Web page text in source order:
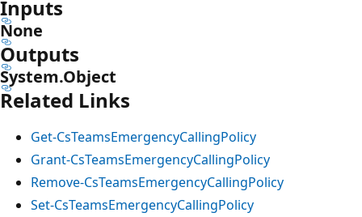
Inputs
None
Outputs
System.Object
Related Links
Get-CsTeamsEmergencyCallingPolicy
Grant-CsTeamsEmergencyCallingPolicy
Remove-CsTeamsEmergencyCallingPolicy
Set-CsTeamsEmergencyCallingPolicy